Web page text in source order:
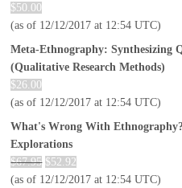
$50.00
(as of 12/12/2017 at 12:54 UTC)
Meta-Ethnography: Synthesizing
(Qualitative Research Methods)
$26.00
(as of 12/12/2017 at 12:54 UTC)
What's Wrong With
Explorations
$67.95 $52.92
(as of 12/12/2017 at 12:54 UTC)